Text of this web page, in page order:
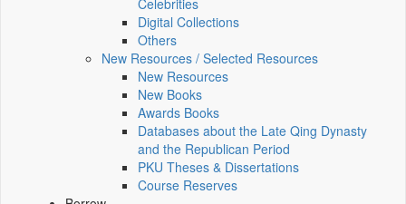
Celebrities
Digital Collections
Others
New Resources / Selected Resources
New Resources
New Books
Awards Books
Databases about the Late Qing Dynasty
and the Republican Period
PKU Theses & Dissertations
Course Reserves